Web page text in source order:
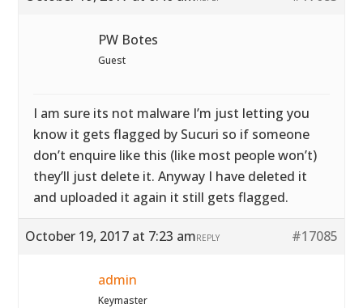
PW Botes
Guest
I am sure its not malware I’m just letting you
know it gets flagged by Sucuri so if someone
don’t enquire like this (like most people won’t)
they’ll just delete it. Anyway I have deleted it
and uploaded it again it still gets flagged.
October 19, 2017 at 7:23 am #17085
REPLY
admin
Keymaster